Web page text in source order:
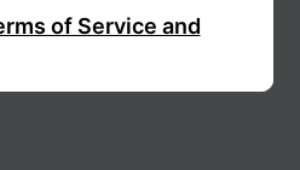
of Service and